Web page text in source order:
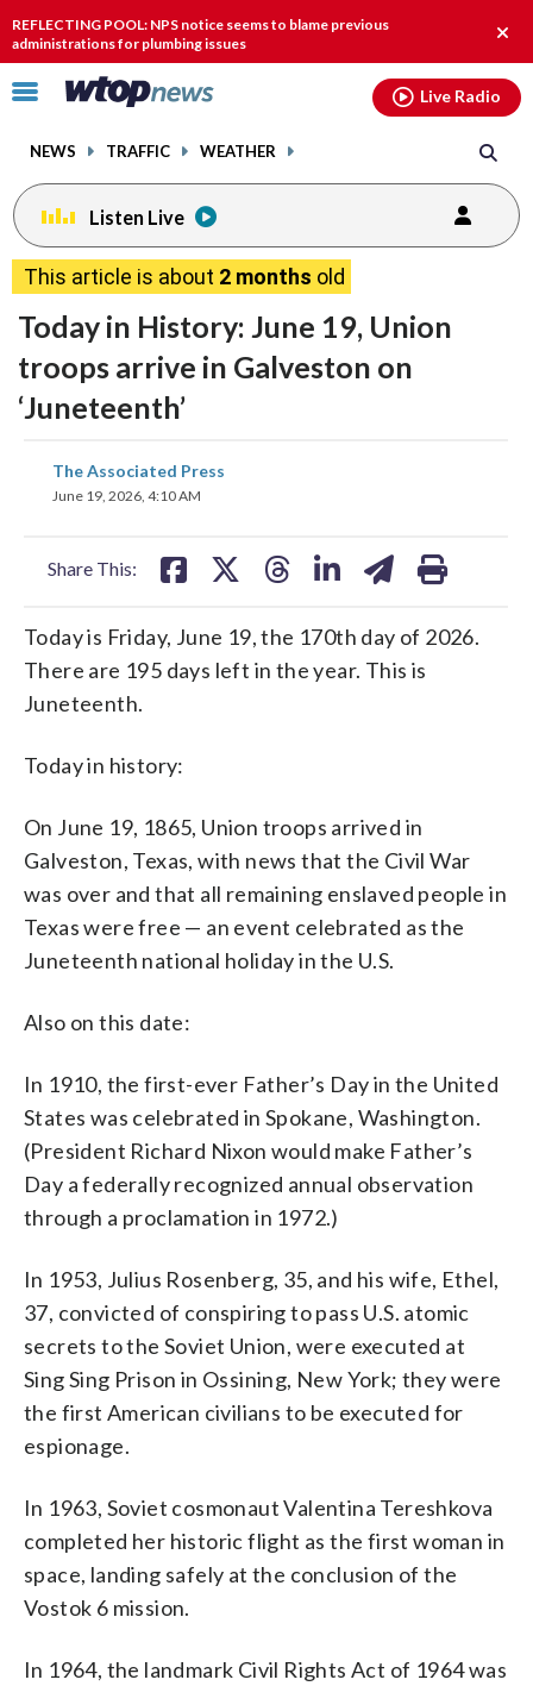
REFLECTING POOL: NPS notice seems to blame previous
administrations for plumbing issues
Click
toggle
menu.
NEWS TRAFFIC WEATHER
Live Radio
Listen Live
This article is about 2 months old
Today in History: June 19, Union
troops arrive in Galveston on
‘Juneteenth’
The Associated Press
June 19, 2026, 4:10 AM
Share This:
share
on
Today is Friday, June 19, the 170th day of 2026.
There are 195 days left in the year. This is
Juneteenth.
Today in history:
On June 19, 1865, Union troops arrived in
Galveston, Texas, with news that the Civil War
was over and that all remaining enslaved people in
Texas were free — an event celebrated as the
Juneteenth national holiday in the U.S.
Also on this date:
In 1910, the first-ever Father’s Day in the United
States was celebrated in Spokane, Washington.
(President Richard Nixon would make Father’s
Day a federally recognized annual observation
through a proclamation in 1972.)
In 1953, Julius Rosenberg, 35, and his wife, Ethel,
37, convicted of conspiring to pass U.S. atomic
secrets to the Soviet Union, were executed at
Sing Sing Prison in Ossining, New York; they were
the first American civilians to be executed for
espionage.
In 1963, Soviet cosmonaut Valentina Tereshkova
completed her historic flight as the first woman in
space, landing safely at the conclusion of the
Vostok 6 mission.
In 1964, the landmark Civil Rights Act of 1964 was